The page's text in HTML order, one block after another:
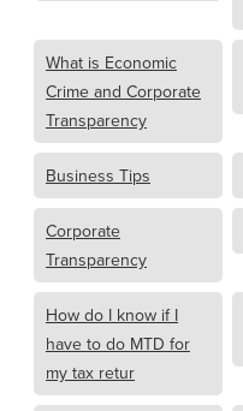
What is Economic
Crime and Corporate
Transparency
Business Tips
Corporate
Transparency
How do I know if I
have to do MTD for
my tax retur